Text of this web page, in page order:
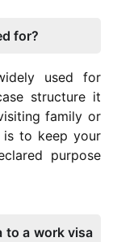
for?
used for
structure it
family or
is to keep your
purpose
to a work visa